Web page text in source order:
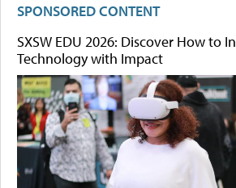
SPONSORED CONTENT
SXSW EDU 2026: Discover How to
Technology with Impact